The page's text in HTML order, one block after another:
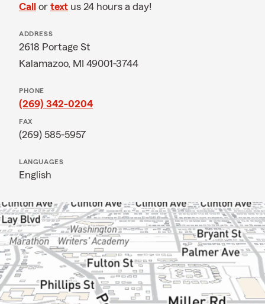
Call or text us 24 hours a day!
ADDRESS
2618 Portage St
Kalamazoo, MI 49001-3744
PHONE
(269) 342-0204
FAX
(269) 585-5957
LANGUAGES
English